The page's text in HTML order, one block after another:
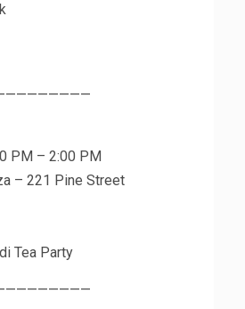
PM – 2:00 PM
– 221 Pine Street
Tea Party